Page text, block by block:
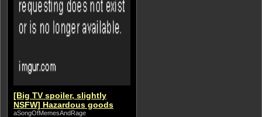
[Big TV spoiler, slightly
NSFW] Hazardous goods
aSongOfMemesAndRage